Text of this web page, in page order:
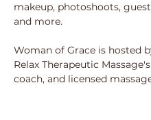
makeup, photoshoots,
and more.
Woman of Grace is hosted
Relax Therapeutic
coach, and licensed